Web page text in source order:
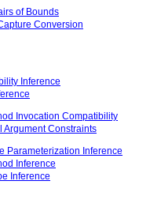
of Bounds
Conversion
Inference
Invocation Compatibility
Argument Constraints
Parameterization Inference
Inference
Inference